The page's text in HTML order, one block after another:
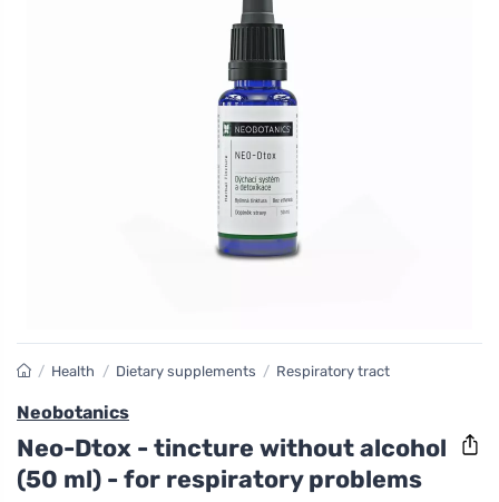
/ Health / Dietary supplements / Respiratory tract
Neobotanics
Neo-Dtox - tincture without alcohol
(50 ml) - for respiratory problems